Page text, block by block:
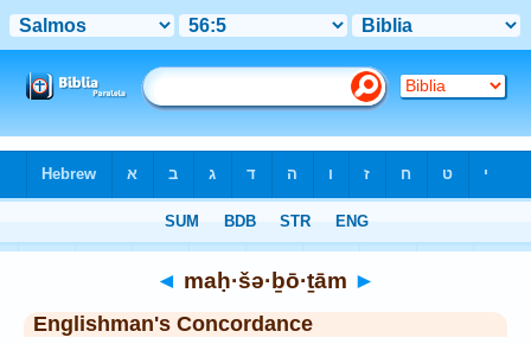
◄ maḥ·šə·ḇō·ṯām ►
Englishman's Concordance